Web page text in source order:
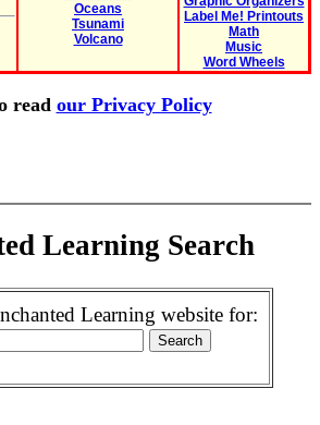
Oceans
Tsunami
Volcano
Label Me! Printouts
Math
Music
Word Wheels
read our Privacy Policy
Learning Search
Learning website for: